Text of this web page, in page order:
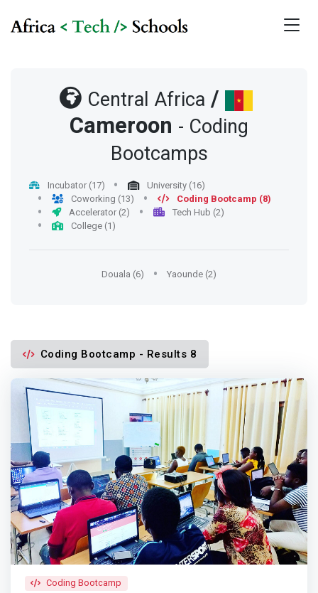
Central Africa /
Cameroon - Coding
Bootcamps
Incubator (17)
University (16)
Coworking (13)
Coding Bootcamp (8)
Accelerator (2)
Tech Hub (2)
College (1)
Douala (6) Yaounde (2)
Coding Bootcamp - Results 8
Coding Bootcamp